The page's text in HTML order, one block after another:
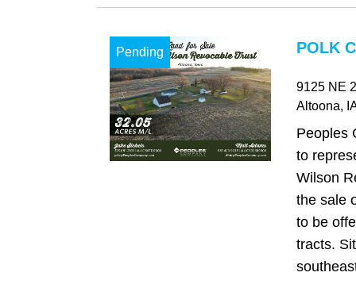
Pending POLK
9125 NE
Altoona,
Peoples
to
Wilson
the sale
to be
tracts.